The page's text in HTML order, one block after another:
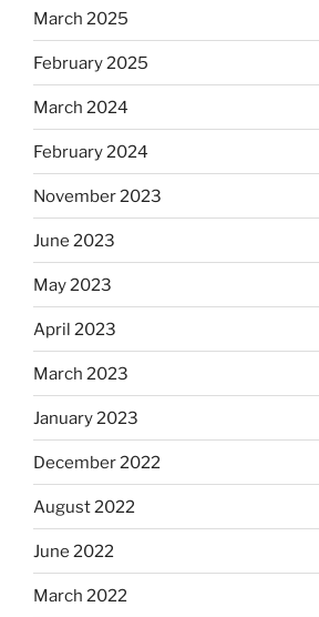
March 2025
February 2025
March 2024
February 2024
November 2023
June 2023
May 2023
April 2023
March 2023
January 2023
December 2022
August 2022
June 2022
March 2022